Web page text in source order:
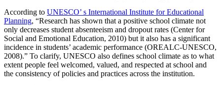
According to UNESCO’ s International Institute for Educational
Planning, “Research has shown that a positive school climate not
only decreases student absenteeism and dropout rates (Center for
Social and Emotional Education, 2010) but it also has a significant
incidence in students’ academic performance (OREALC-UNESCO,
2008).” To clarify, UNESCO also defines school climate as to what
extent people feel welcomed, valued, and respected at school and
the consistency of policies and practices across the institution.